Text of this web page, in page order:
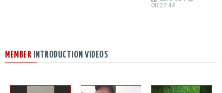
00:27:44
MEMBER INTRODUCTION VIDEOS